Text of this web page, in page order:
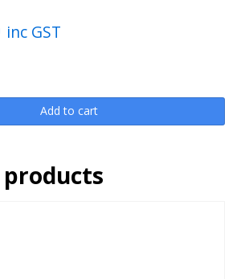
inc GST
Add to cart
products